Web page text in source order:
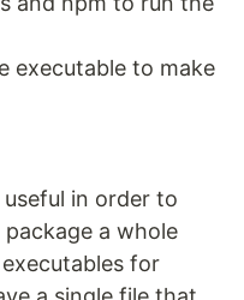
executable to make
in order to
a whole
for